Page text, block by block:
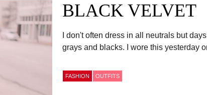
BLACK VELVET
I don't often dress in all neutrals but
grays and blacks. I wore this yesterday
FASHION OUTFITS